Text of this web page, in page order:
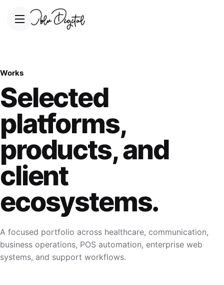
Works
Selected
platforms,
products, and
client
ecosystems.
A focused portfolio across healthcare, communication,
business operations, POS automation, enterprise web
systems, and support workflows.